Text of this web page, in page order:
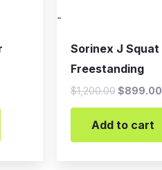
-
Sorinex J Squat
Freestanding
$1,200.00 $899.00
Add to cart